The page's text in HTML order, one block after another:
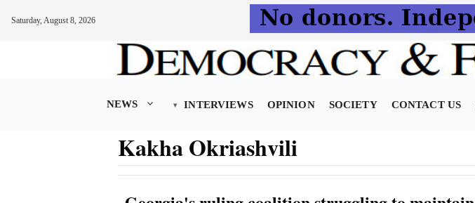
Saturday, August 8, 2026
NEWS INTERVIEWS OPINION SOCIETY CONTACT US
Kakha Okriashvili